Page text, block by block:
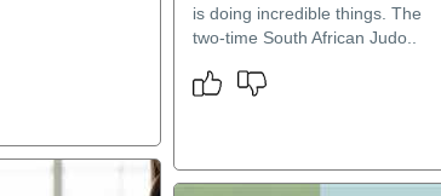
is doing incredible things. The
two-time South African Judo..